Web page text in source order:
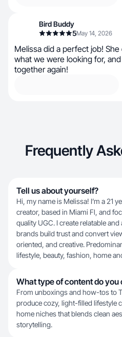
Bird Buddy
5May 14, 2026
Melissa did a perfect job!
what we were looking for,
together again!
Frequently
Tell us about yourself?
Hi, my name is Melissa! I’m a 21
creator, based in Miami Fl, and
quality UGC. I create relatable
brands build trust and convert
oriented, and creative.
lifestyle, beauty, fashion, home
What type of content do you
From unboxings and how-tos to
produce cozy, light-filled lifestyle
home niches that blends clean
storytelling.